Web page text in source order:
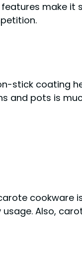
make it
stick coating
and pots is
cookware
Also,